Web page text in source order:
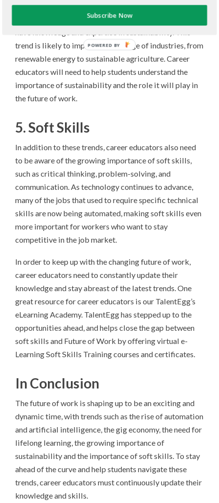
As awareness of environmental issues continues to
increase, there is a growing demand for workers who
trend is likely to impact a wide range of industries, from
renewable energy to sustainable agriculture. Career
educators will need to help students understand the
importance of sustainability and the role it will play in
the future of work.
5. Soft Skills
​​In addition to these trends, career educators also need
to be aware of the growing importance of soft skills,
such as critical thinking, problem-solving, and
communication. As technology continues to advance,
many of the jobs that used to require specific technical
skills are now being automated, making soft skills even
more important for workers who want to stay
competitive in the job market.
In order to keep up with the changing future of work,
career educators need to constantly update their
knowledge and stay abreast of the latest trends. One
great resource for career educators is our TalentEgg’s
eLearning Academy. TalentEgg has stepped up to the
opportunities ahead, and helps close the gap between
soft skills and Future of Work by offering virtual e-
Learning Soft Skills Training courses and certificates.
In Conclusion
The future of work is shaping up to be an exciting and
dynamic time, with trends such as the rise of automation
and artificial intelligence, the gig economy, the need for
lifelong learning, the growing importance of
sustainability and the importance of soft skills. To stay
ahead of the curve and help students navigate these
trends, career educators must continuously update their
knowledge and skills.
Subscribe Now
POWERED BY